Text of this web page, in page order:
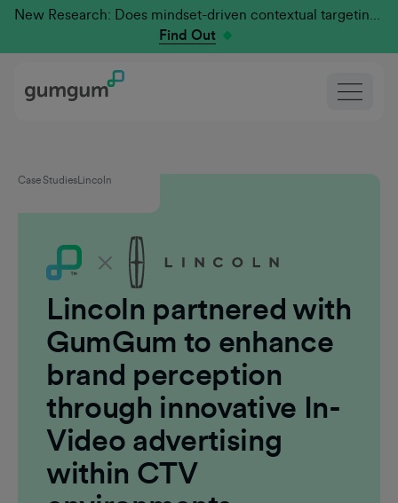
New Research: Does mindset-driven contextual targeting outperform traditional?
Find Out
Case StudiesLincoln
Lincoln partnered with
GumGum to enhance
brand perception
through innovative In-
Video advertising
within CTV